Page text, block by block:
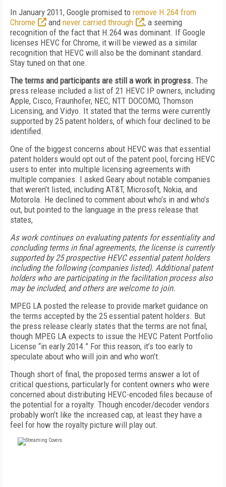
In January 2011, Google promised to remove H.264 from
Chrome
and never carried through
, a seeming
recognition of the fact that H.264 was dominant. If Google
licenses HEVC for Chrome, it will be viewed as a similar
recognition that HEVC will also be the dominant standard.
Stay tuned on that one.
The terms and participants are still a work in progress. The
press release included a list of 21 HEVC IP owners, including
Apple, Cisco, Fraunhofer, NEC, NTT DOCOMO, Thomson
Licensing, and Vidyo. It stated that the terms were currently
supported by 25 patent holders, of which four declined to be
identified.
One of the biggest concerns about HEVC was that essential
patent holders would opt out of the patent pool, forcing HEVC
users to enter into multiple licensing agreements with
multiple companies. I asked Geary about notable companies
that weren’t listed, including AT&T, Microsoft, Nokia, and
Motorola. He declined to comment about who’s in and who’s
out, but pointed to the language in the press release that
states,
As work continues on evaluating patents for essentiality and
concluding terms in final agreements, the license is currently
supported by 25 prospective HEVC essential patent holders
including the following (companies listed). Additional patent
holders who are participating in the facilitation process also
may be included, and others are welcome to join.
MPEG LA posted the release to provide market guidance on
the terms accepted by the 25 essential patent holders. But
the press release clearly states that the terms are not final,
though MPEG LA expects to issue the HEVC Patent Portfolio
License “in early 2014.” For this reason, it’s too early to
speculate about who will join and who won’t.
Though short of final, the proposed terms answer a lot of
critical questions, particularly for content owners who were
concerned about distributing HEVC-encoded files because of
the potential for a royalty. Though encoder/decoder vendors
probably won’t like the increased cap, at least they have a
feel for how the royalty picture will play out.